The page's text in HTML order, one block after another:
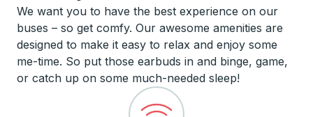
We want you to have the best experience on our
buses – so get comfy. Our awesome amenities are
designed to make it easy to relax and enjoy some
me-time. So put those earbuds in and binge, game,
or catch up on some much-needed sleep!